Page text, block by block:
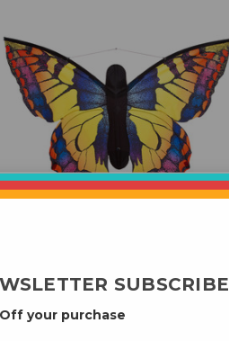
Add to Cart
Butterfly Swallowtail Kite
SUBSCRIBE
Off your purchase